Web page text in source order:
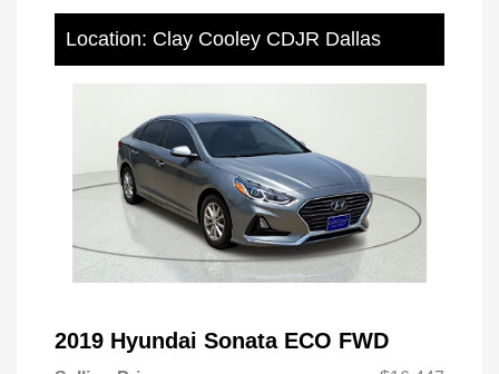
Location: Clay Cooley CDJR Dallas
2019 Hyundai Sonata ECO FWD